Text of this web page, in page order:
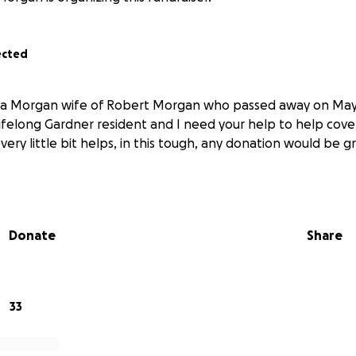
Morgan wife of Robert Morgan who passed away on
Gardner resident and I need your help to help
little bit helps, in this tough, any donation would be
Donate Share
33